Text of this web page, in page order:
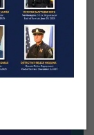
their
care,